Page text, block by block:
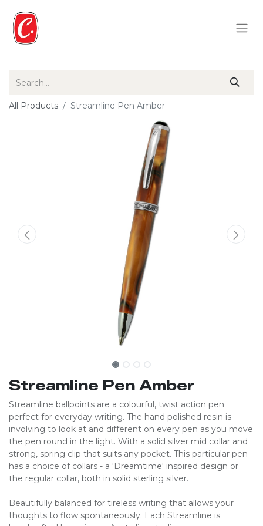
All Products Streamline Pen Amber
Streamline Pen Amber
Streamline ballpoints are a colourful, twist action pen
perfect for everyday writing. The hand polished resin is
involving to look at and different on every pen as you move
the pen round in the light. With a solid silver mid collar and
strong, spring clip that suits any pocket. This particular pen
has a choice of collars - a 'Dreamtime' inspired design or
the regular collar, both in solid sterling silver.
Beautifully balanced for tireless writing that allows your
thoughts to flow spontaneously. Each Streamline is